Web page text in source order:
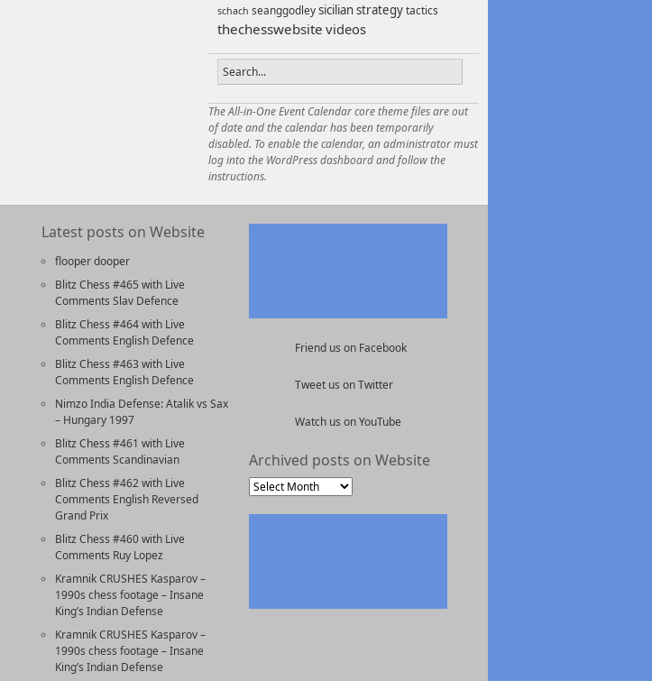
schach seanggodleysicilianstrategytactics
thechesswebsite videos
The All-in-One Event Calendar core theme files are out
of date and the calendar has been temporarily
disabled. To enable the calendar, an administrator must
log into the WordPress dashboard and follow the
instructions.
Latest posts on Website
flooper dooper
Blitz Chess #465 with Live
Comments Slav Defence
Blitz Chess #464 with Live
Comments English Defence
Blitz Chess #463 with Live
Comments English Defence
Nimzo India Defense: Atalik vs Sax
– Hungary 1997
Blitz Chess #461 with Live
Comments Scandinavian
Blitz Chess #462 with Live
Comments English Reversed
Grand Prix
Blitz Chess #460 with Live
Comments Ruy Lopez
Kramnik CRUSHES Kasparov –
1990s chess footage – Insane
King’s Indian Defense
Kramnik CRUSHES Kasparov –
1990s chess footage – Insane
King’s Indian Defense
Friend us on Facebook
Tweet us on Twitter
Watch us on YouTube
Archived posts on Website